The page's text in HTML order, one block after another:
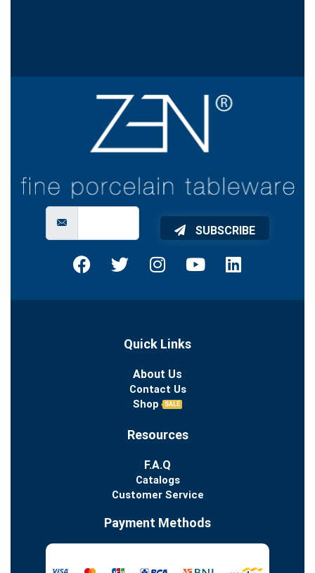
SUBSCRIBE
Quick Links
About Us
Contact Us
Shop
SALE
Resources
F.A.Q
Catalogs
Customer Service
Payment Methods